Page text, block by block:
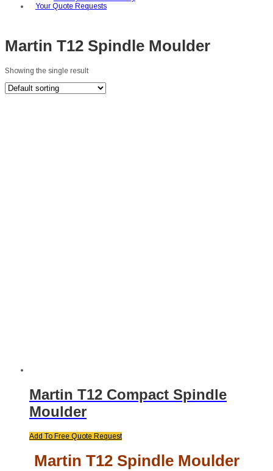
Your Quote Requests
Martin T12 Spindle Moulder
Showing the single result
Martin T12 Compact Spindle
Moulder
Add To Free Quote Request
Martin T12 Spindle Moulder